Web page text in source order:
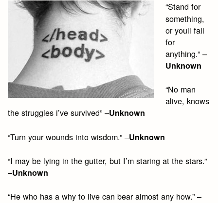
“Stand for
something,
or youll fall
for
anything.” –
Unknown
“No man
alive, knows
the struggles i’ve survived” –Unknown
“Turn your wounds into wisdom.” –Unknown
“I may be lying in the gutter, but I’m staring at the stars.”
–Unknown
“He who has a why to live can bear almost any how.” –